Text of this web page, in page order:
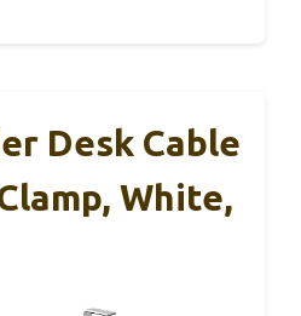
Desk Cable
White,